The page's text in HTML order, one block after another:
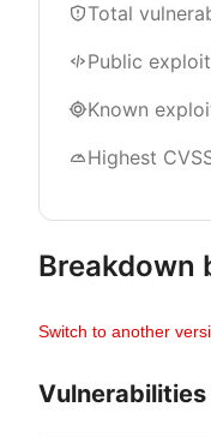
Total
Public
Known
Highest
Breakdown
Switch to another
Vulnerabilities